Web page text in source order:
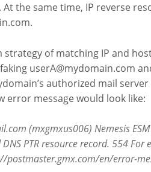
At the same time, IP reverse
strategy of matching IP and
userA@mydomain.com
authorized mail
error message would look like:
(mxgmxus006) Nemesis
PTR resource record. 554 For
postmaster.gmx.com/en/error-